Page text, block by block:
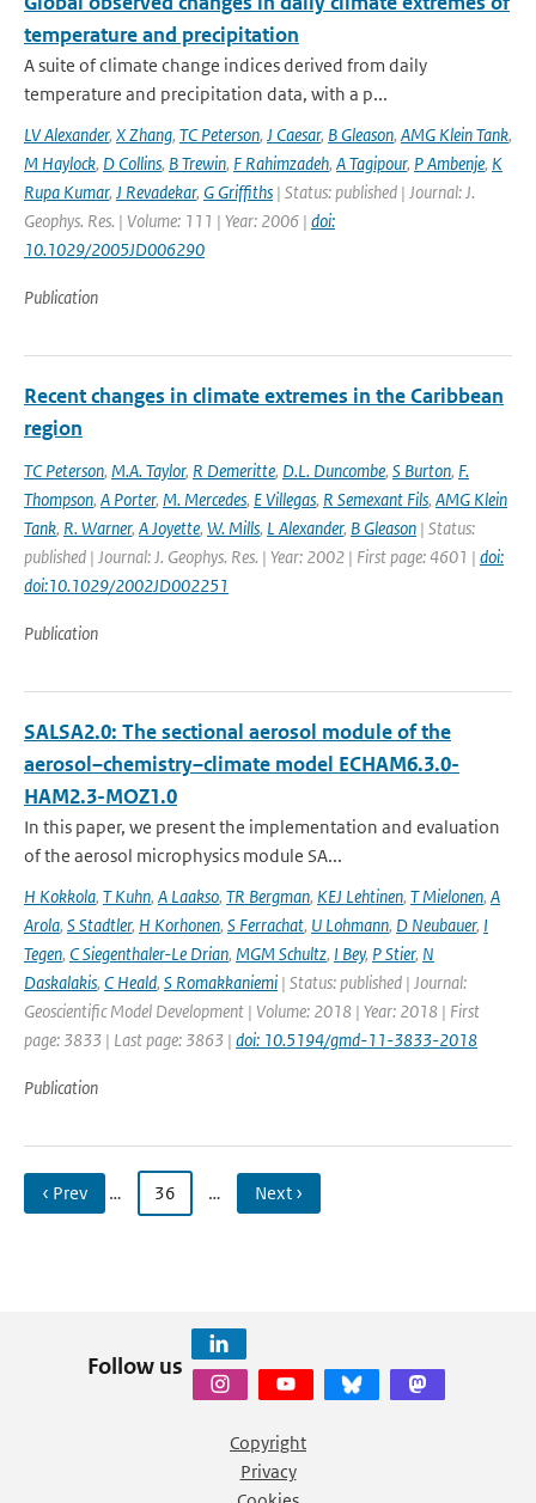
temperature and precipitation
A suite of climate change indices derived from daily
temperature and precipitation data, with a p...
LV Alexander, X Zhang, TC Peterson, J Caesar, B Gleason, AMG Klein Tank,
M Haylock, D Collins, B Trewin, F Rahimzadeh, A Tagipour, P Ambenje, K
Rupa Kumar, J Revadekar, G Griffiths | Status: published | Journal: J.
Geophys. Res. | Volume: 111 | Year: 2006 | doi:
10.1029/2005JD006290
Publication
Recent changes in climate extremes in the Caribbean
region
TC Peterson, M.A. Taylor, R Demeritte, D.L. Duncombe, S Burton, F.
Thompson, A Porter, M. Mercedes, E Villegas, R Semexant Fils, AMG Klein
Tank, R. Warner, A Joyette, W. Mills, L Alexander, B Gleason | Status:
published | Journal: J. Geophys. Res. | Year: 2002 | First page: 4601 | doi:
doi:10.1029/2002JD002251
Publication
SALSA2.0: The sectional aerosol module of the
aerosol–chemistry–climate model ECHAM6.3.0-
HAM2.3-MOZ1.0
In this paper, we present the implementation and evaluation
of the aerosol microphysics module SA...
H Kokkola, T Kuhn, A Laakso, TR Bergman, KEJ Lehtinen, T Mielonen, A
Arola, S Stadtler, H Korhonen, S Ferrachat, U Lohmann, D Neubauer, I
Tegen, C Siegenthaler-Le Drian, MGM Schultz, I Bey, P Stier, N
Daskalakis, C Heald, S Romakkaniemi | Status: published | Journal:
Geoscientific Model Development | Volume: 2018 | Year: 2018 | First
page: 3833 | Last page: 3863 | doi: 10.5194/gmd-11-3833-2018
Publication
‹ Prev … 36 … Next ›
Follow us
Copyright
Privacy